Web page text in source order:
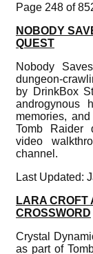
Page 248 of
NOBODY
QUEST
Nobody
dungeon-
by DrinkBox
androgynous
memories,
Tomb Raider
video
channel.
Last Updated:
LARA CROFT
CROSSWORD
Crystal
as part of